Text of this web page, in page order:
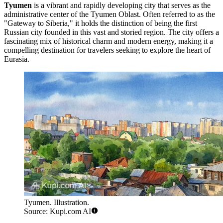
Tyumen is a vibrant and rapidly developing city that serves as the
administrative center of the Tyumen Oblast. Often referred to as the
"Gateway to Siberia," it holds the distinction of being the first
Russian city founded in this vast and storied region. The city offers a
fascinating mix of historical charm and modern energy, making it a
compelling destination for travelers seeking to explore the heart of
Eurasia.
Tyumen. Illustration.
Source: Kupi.com AI